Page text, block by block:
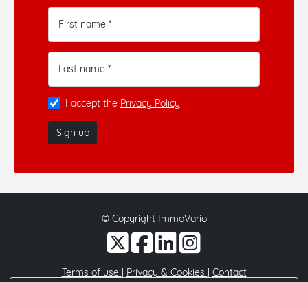
First name *
Last name *
I accept the Privacy Policy
Sign up
© Copyright ImmoVario
Terms of use | Privacy & Cookies | Contact